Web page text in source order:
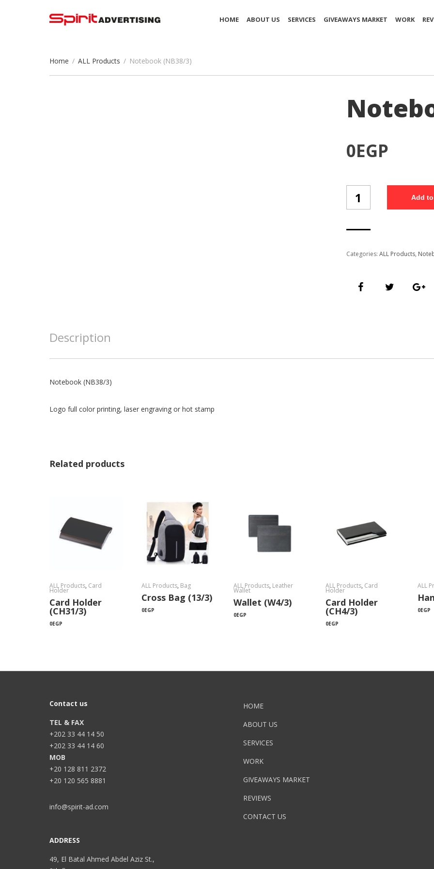
HOME ABOUT US SERVICES GIVEAWAYS MARKET WORK
Home / ALL Products / Notebook (NB38/3)
0EGP
(NB38/3)
quantity
Add
Categories: ALL Products,
Description
Notebook (NB38/3)
Logo full color printing, laser engraving or hot stamp
Related products
ALL Products, Card
Holder
Card Holder
(CH31/3)
0EGP
ALL Products, Bag
Cross Bag (13/3)
0EGP
ALL Products, Leather
Wallet
Wallet (W4/3)
0EGP
ALL Products, Card
Holder
Card Holder
(CH4/3)
0EGP
ALL
0EGP
Contact us
TEL & FAX
+202 33 44 14 50
+202 33 44 14 60
MOB
+20 128 811 2372
+20 120 565 8881
info@spirit-ad.com
ADDRESS
49, El Batal Ahmed Abdel Aziz St.,
HOME
ABOUT US
SERVICES
WORK
GIVEAWAYS MARKET
REVIEWS
CONTACT US